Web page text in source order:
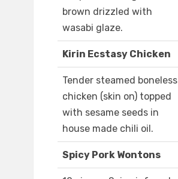
brown drizzled with
wasabi glaze.
Kirin Ecstasy Chicken
Tender steamed boneless
chicken (skin on) topped
with sesame seeds in
house made chili oil.
Spicy Pork Wontons